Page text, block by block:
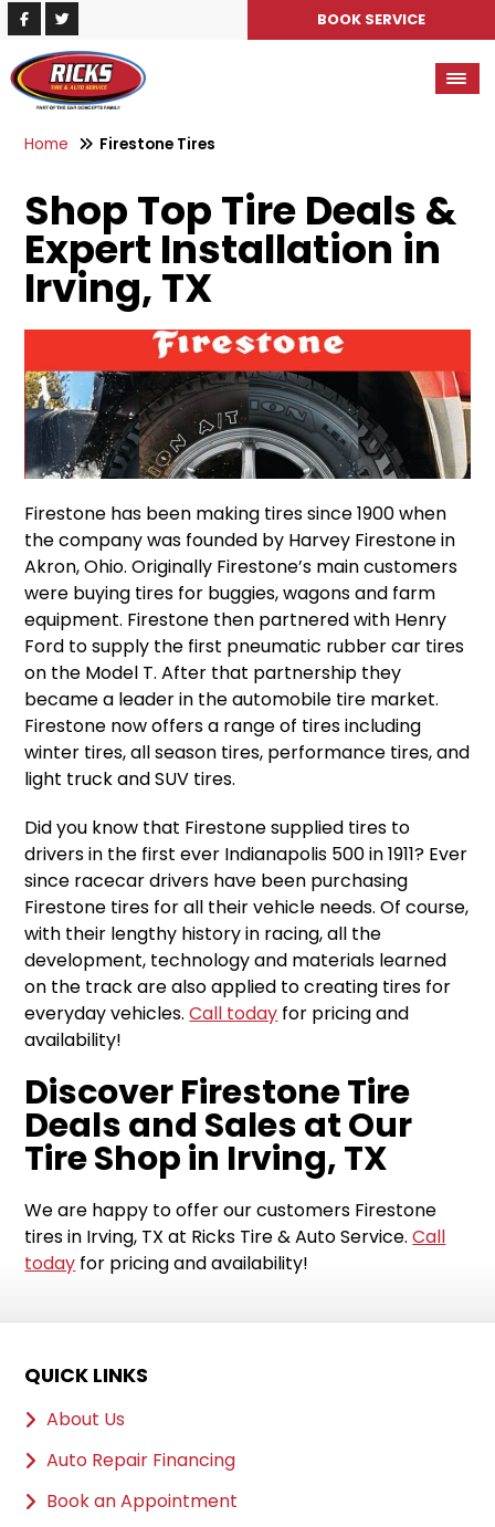
BOOK SERVICE
Home Firestone Tires
Shop Top Tire Deals &
Expert Installation in
Irving, TX
Firestone has been making tires since 1900 when
the company was founded by Harvey Firestone in
Akron, Ohio. Originally Firestone’s main customers
were buying tires for buggies, wagons and farm
equipment. Firestone then partnered with Henry
Ford to supply the first pneumatic rubber car tires
on the Model T. After that partnership they
became a leader in the automobile tire market.
Firestone now offers a range of tires including
winter tires, all season tires, performance tires, and
light truck and SUV tires.
Did you know that Firestone supplied tires to
drivers in the first ever Indianapolis 500 in 1911? Ever
since racecar drivers have been purchasing
Firestone tires for all their vehicle needs. Of course,
with their lengthy history in racing, all the
development, technology and materials learned
on the track are also applied to creating tires for
everyday vehicles.Call today for pricing and
availability!
Discover Firestone Tire
Deals and Sales at Our
Tire Shop in Irving, TX
We are happy to offer our customers Firestone
tires in Irving, TX at Ricks Tire & Auto Service.Call
today for pricing and availability!
QUICK LINKS
About Us
Auto Repair Financing
Book an Appointment